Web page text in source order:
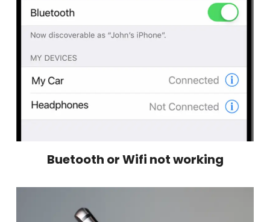
Buetooth or Wifi not working